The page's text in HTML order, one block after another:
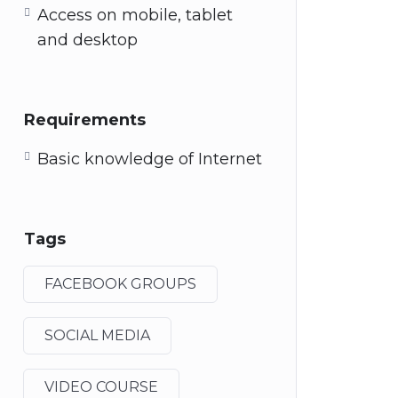
Access on mobile, tablet
and desktop
Requirements
Basic knowledge of Internet
Tags
FACEBOOK GROUPS
SOCIAL MEDIA
VIDEO COURSE